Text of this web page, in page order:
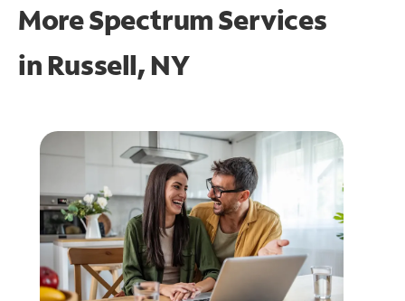
More Spectrum Services
in Russell, NY